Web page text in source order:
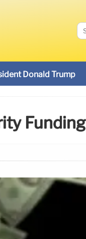
Donald Trump
Funding